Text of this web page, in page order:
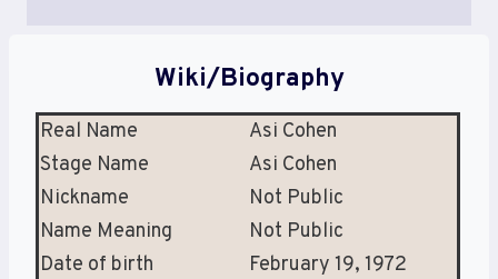
Wiki/Biography
Real Name
Asi Cohen
Stage Name
Asi Cohen
Nickname
Not Public
Name Meaning
Not Public
Date of birth
February 19, 1972